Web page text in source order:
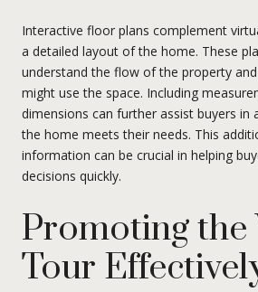
Interactive floor plans complement
a detailed layout of the home. These
understand the flow of the property
might use the space. Including
dimensions can further assist buyers in
the home meets their needs. This
information can be crucial in helping
decisions quickly.
Promoting
Tour